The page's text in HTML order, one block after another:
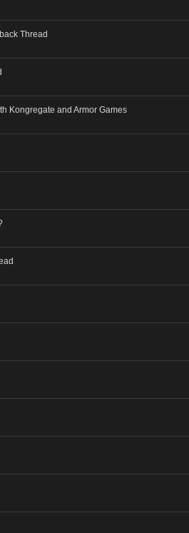
Thread
Kongregate and Armor Games